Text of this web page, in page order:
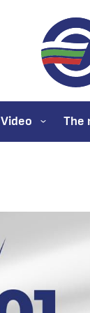
evroto.bg
Video The